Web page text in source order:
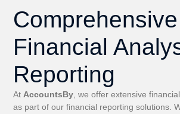
Comprehensive
Financial
Reporting
AtAccountsBy, we offer extensive
as part of our financial reporting solutions.